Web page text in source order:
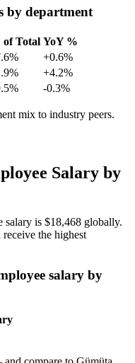
by department
of Total YoY %
+0.6%
+4.2%
-0.3%
mix to industry peers.
Salary by
salary is $18,468 globally.
the highest
salary by